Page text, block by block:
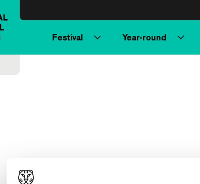
Festival Year-round